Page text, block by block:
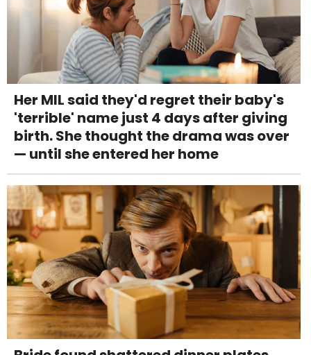
Her MIL said they'd regret their baby's
'terrible' name just 4 days after giving
birth. She thought the drama was over
— until she entered her home